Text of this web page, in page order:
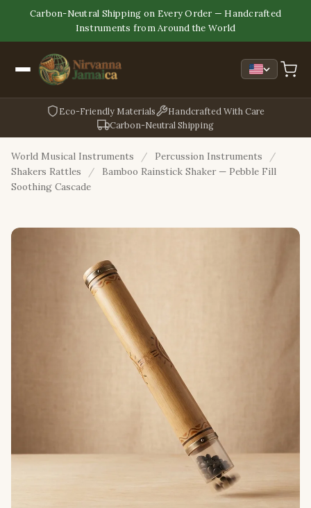
Carbon-Neutral Shipping on Every Order — Handcrafted
Instruments from Around the World
Eco-Friendly Materials
Handcrafted With Care
Carbon-Neutral Shipping
World Musical Instruments / Percussion Instruments
/
Shakers Rattles
/
Bamboo Rainstick Shaker — Pebble Fill
Soothing Cascade